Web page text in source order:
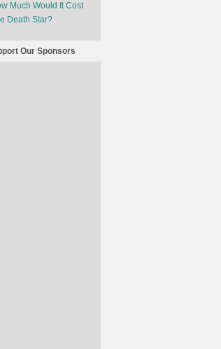
Much Would It Cost
Death Star?
Our Sponsors